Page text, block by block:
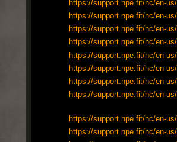
https://support.npe.fit/hc/en-
https://support.npe.fit/hc/en-
https://support.npe.fit/hc/en-
https://support.npe.fit/hc/en-
https://support.npe.fit/hc/en-
https://support.npe.fit/hc/en-
https://support.npe.fit/hc/en-
https://support.npe.fit/hc/en-
https://support.npe.fit/hc/en-
https://support.npe.fit/hc/en-